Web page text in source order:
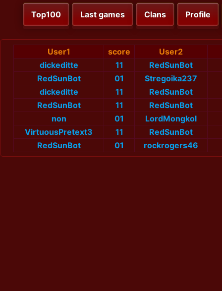
Top100 Last games Clans Profile
User1 score
User2
dickeditte
11 RedSunBot
RedSunBot
01
Stregoika237
dickeditte
11
RedSunBot
RedSunBot
11
RedSunBot
non
01 LordMongkol
VirtuousPretext3
11 RedSunBot
RedSunBot
01 rockrogers46